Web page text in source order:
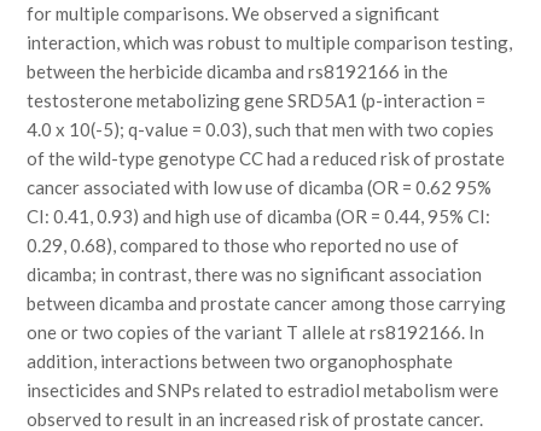
for multiple comparisons. We observed a significant
interaction, which was robust to multiple comparison testing,
between the herbicide dicamba and rs8192166 in the
testosterone metabolizing gene SRD5A1 (p-interaction =
4.0 x 10(-5); q-value = 0.03), such that men with two copies
of the wild-type genotype CC had a reduced risk of prostate
cancer associated with low use of dicamba (OR = 0.62 95%
CI: 0.41, 0.93) and high use of dicamba (OR = 0.44, 95% CI:
0.29, 0.68), compared to those who reported no use of
dicamba; in contrast, there was no significant association
between dicamba and prostate cancer among those carrying
one or two copies of the variant T allele at rs8192166. In
addition, interactions between two organophosphate
insecticides and SNPs related to estradiol metabolism were
observed to result in an increased risk of prostate cancer.